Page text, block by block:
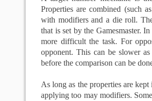
Properties are combined (such
with modifiers and a die roll.
that is set by the Gamesmaster.
more difficult the task. For
opponent. This can be slower
before the comparison can be
As long as the properties are
applying too may modifiers.